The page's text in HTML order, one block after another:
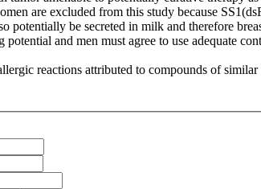
are excluded from this study because
potentially be secreted in milk and therefore
potential and men must agree to use adequate
reactions attributed to compounds of